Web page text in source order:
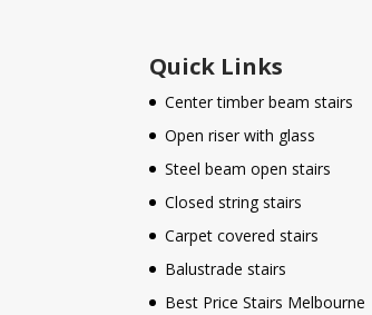
Quick Links
Center timber beam stairs
Open riser with glass
Steel beam open stairs
Closed string stairs
Carpet covered stairs
Balustrade stairs
Best Price Stairs Melbourne